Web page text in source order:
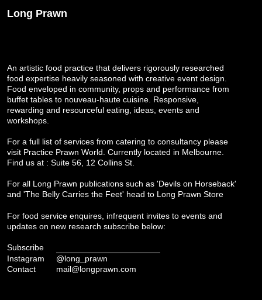
Long Prawn
An artistic food practice that delivers rigorously researched
food expertise heavily seasoned with creative event design.
Food enveloped in community, props and performance from
buffet tables to nouveau-haute cuisine. Responsive,
rewarding and resourceful eating, ideas, events and
workshops.
For a full list of services from catering to consultancy please
visit Practice Prawn World . Currently located in Melbourne.
Find us at : Suite 56, 12 Collins St.
For all Long Prawn publications such as 'Devils on Horseback'
and 'The Belly Carries the Feet' head to Long Prawn Store
For food service enquires, infrequent invites to events and
updates on new research subscribe below:
Subscribe
Instagram
@long_prawn
Contact
mail@longprawn.com